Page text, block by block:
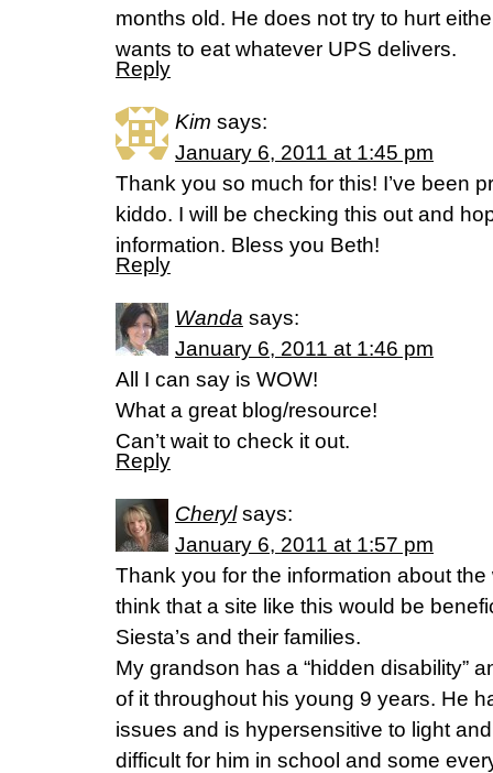
months old. He does not try to hurt
wants to eat whatever UPS delivers.
Reply
Kim says:
January 6, 2011 at 1:45 pm
Thank you so much for this! I’ve been
kiddo. I will be checking this out and
information. Bless you Beth!
Reply
Wanda says:
January 6, 2011 at 1:46 pm
All I can say is WOW!
What a great blog/resource!
Can’t wait to check it out.
Reply
Cheryl says:
January 6, 2011 at 1:57 pm
Thank you for the information about
think that a site like this would be
Siesta’s and their families.
My grandson has a “hidden disability”
of it throughout his young 9 years. He
issues and is hypersensitive to light
difficult for him in school and some